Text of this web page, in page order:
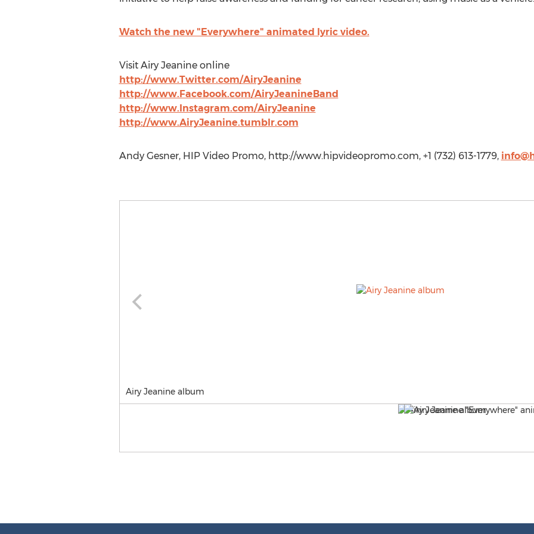
Watch the new "Everywhere" animated lyric video.
Visit Airy Jeanine online
http://www.Twitter.com/AiryJeanine
http://www.Facebook.com/AiryJeanineBand
http://www.Instagram.com/AiryJeanine
http://www.AiryJeanine.tumblr.com
Andy Gesner, HIP Video Promo, http://www.hipvideopromo.com, +1 (732) 613-1779,
Airy Jeanine album